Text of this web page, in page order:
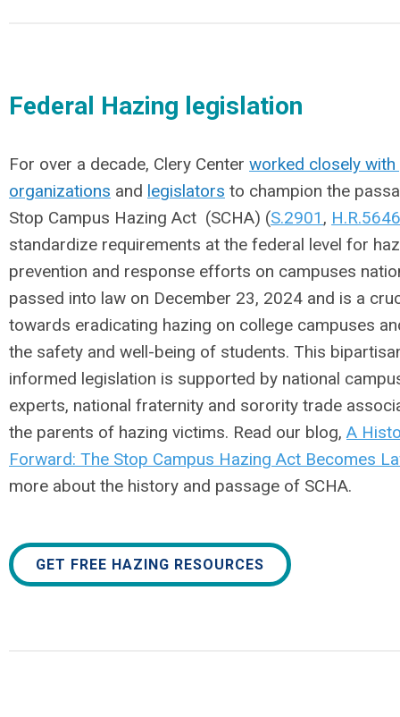
Federal Hazing legislation
For over a decade, Clery Center worked closely
organizations and legislators to champion the
Stop Campus Hazing Act (SCHA) (S.2901 , H.R.5646
standardize requirements at the federal level for
prevention and response efforts on campuses
passed into law on December 23, 2024 and is a
towards eradicating hazing on college campuses
the safety and well-being of students. This
informed legislation is supported by national
experts, national fraternity and sorority trade
the parents of hazing victims. Read our blog, A
Forward: The Stop Campus Hazing Act Becomes
more about the history and passage of SCHA.
GET FREE HAZING RESOURCES